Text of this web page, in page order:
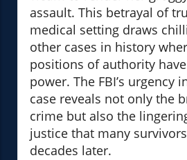
assault. This betrayal of
medical setting draws
other cases in history
positions of authority
power. The FBI’s urgency
case reveals not only the
crime but also the
justice that many
decades later.